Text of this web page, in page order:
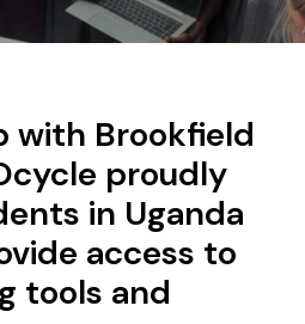
with Brookfield
proudly
in Uganda
access to
tools and